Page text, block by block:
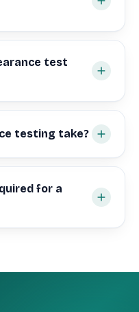
test
testing take?
for a